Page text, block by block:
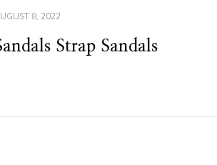
8, 2022
Strap Sandals